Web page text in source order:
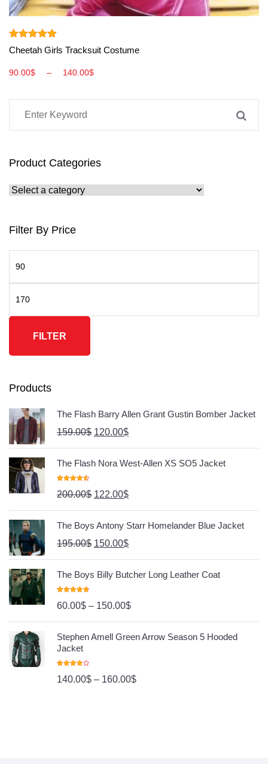
Rated 5.00
out of 5
Cheetah Girls Tracksuit Costume
90.00$ – 140.00$
Product Categories
Filter By Price
FILTER
Products
The Flash Barry Allen Grant Gustin Bomber Jacket
159.00$ 120.00$
The Flash Nora West-Allen XS SO5 Jacket
Out Of 5
200.00$ 122.00$
The Boys Antony Starr Homelander Blue Jacket
195.00$ 150.00$
The Boys Billy Butcher Long Leather Coat
Out Of 5
60.00$ – 150.00$
Stephen Amell Green Arrow Season 5 Hooded
Jacket
4.00 Out
Of 5
140.00$ – 160.00$